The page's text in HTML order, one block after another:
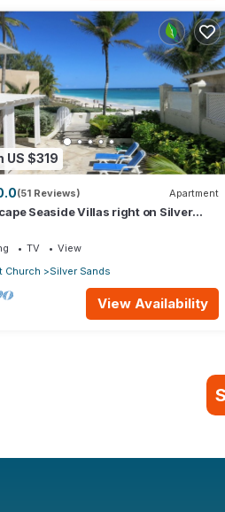
US $319
(51 Reviews) Apartment
Seaside Villas right on Silver
TV
View
Church
Silver Sands
View Availability